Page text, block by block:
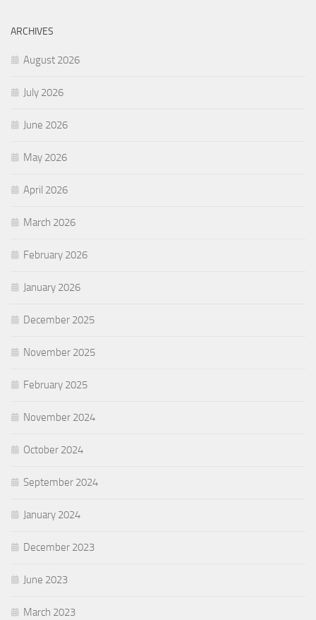
ARCHIVES
August 2026
July 2026
June 2026
May 2026
April 2026
March 2026
February 2026
January 2026
December 2025
November 2025
February 2025
November 2024
October 2024
September 2024
January 2024
December 2023
June 2023
March 2023